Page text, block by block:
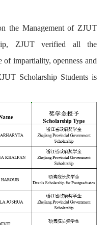
the Management of ZJUT
ZJUT verified all the
impartiality, openness and
Scholarship Students is